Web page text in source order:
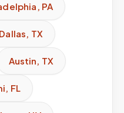
, PA
Dallas, TX
Austin, TX
, FL